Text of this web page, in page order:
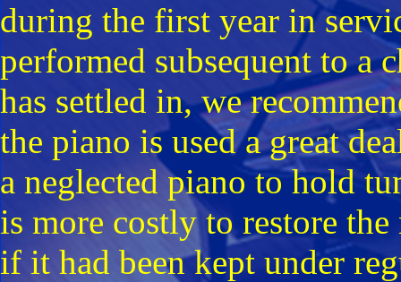
during the first year in
performed subsequent to a
has settled in, we
the piano is used a great
a neglected piano to hold
is more costly to restore
if it had been kept under